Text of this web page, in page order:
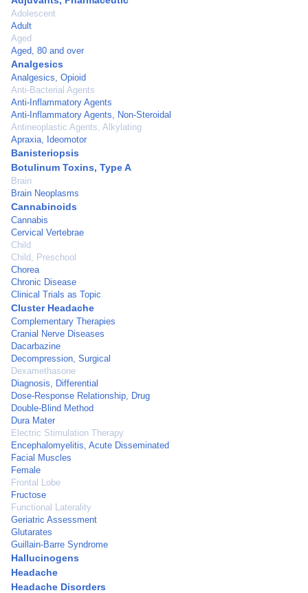
Adolescent
Adult
Aged
Aged, 80 and over
Analgesics
Analgesics, Opioid
Anti-Bacterial Agents
Anti-Inflammatory Agents
Anti-Inflammatory Agents, Non-Steroidal
Antineoplastic Agents, Alkylating
Apraxia, Ideomotor
Banisteriopsis
Botulinum Toxins, Type A
Brain
Brain Neoplasms
Cannabinoids
Cannabis
Cervical Vertebrae
Child
Child, Preschool
Chorea
Chronic Disease
Clinical Trials as Topic
Cluster Headache
Complementary Therapies
Cranial Nerve Diseases
Dacarbazine
Decompression, Surgical
Dexamethasone
Diagnosis, Differential
Dose-Response Relationship, Drug
Double-Blind Method
Dura Mater
Electric Stimulation Therapy
Encephalomyelitis, Acute Disseminated
Facial Muscles
Female
Frontal Lobe
Fructose
Functional Laterality
Geriatric Assessment
Glutarates
Guillain-Barre Syndrome
Hallucinogens
Headache
Headache Disorders